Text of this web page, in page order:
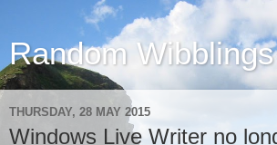
Random Wibblings
THURSDAY, 28 MAY 2015
Windows Live Writer no